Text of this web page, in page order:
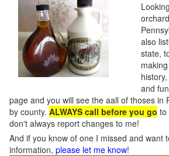
also
state,
and
page and you will see the aall of thoses in
by county. ALWAYS call before you go to
don't always report changes to me!
And if you know of one I missed and want
information, please let me know!